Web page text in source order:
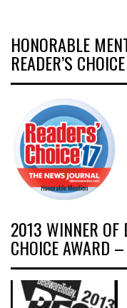
HONORABLE
READER’S
2013 WINNER OF
CHOICE AWARD